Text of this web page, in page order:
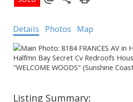
Details Photos Map